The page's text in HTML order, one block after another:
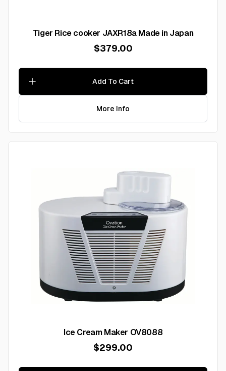
Tiger Rice cooker JAXR18a Made in Japan
$379.00
Add To Cart
More Info
Ice Cream Maker OV8088
$299.00